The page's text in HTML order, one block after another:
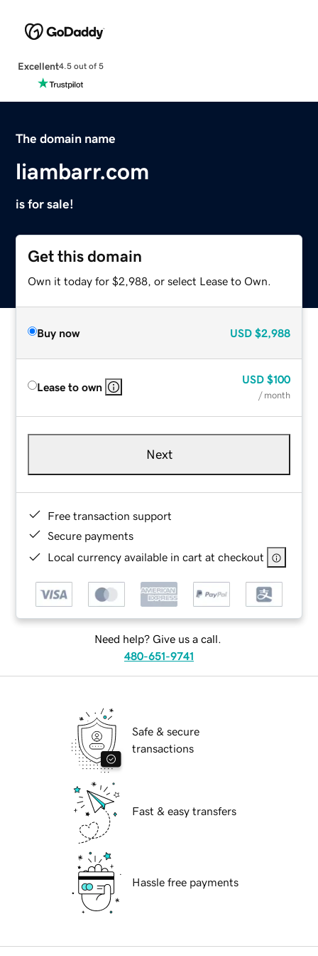
Excellent4.5 out of 5
The domain name
liambarr.com
is for sale!
Get this domain
Own it today for $2,988, or select Lease to Own.
Buy now USD $2,988
Lease to own
USD $100
/ month
Next
Free transaction support
Secure payments
Local currency available in cart at checkout
Need help? Give us a call.
480-651-9741
Safe & secure
transactions
Fast & easy transfers
Hassle free payments